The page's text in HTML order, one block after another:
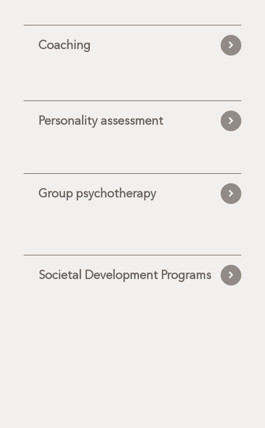
Coaching
Personality assessment
Group psychotherapy
Societal Development Programs